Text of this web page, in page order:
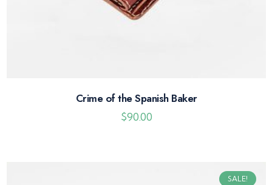
Crime of the Spanish Baker
$90.00
SALE!